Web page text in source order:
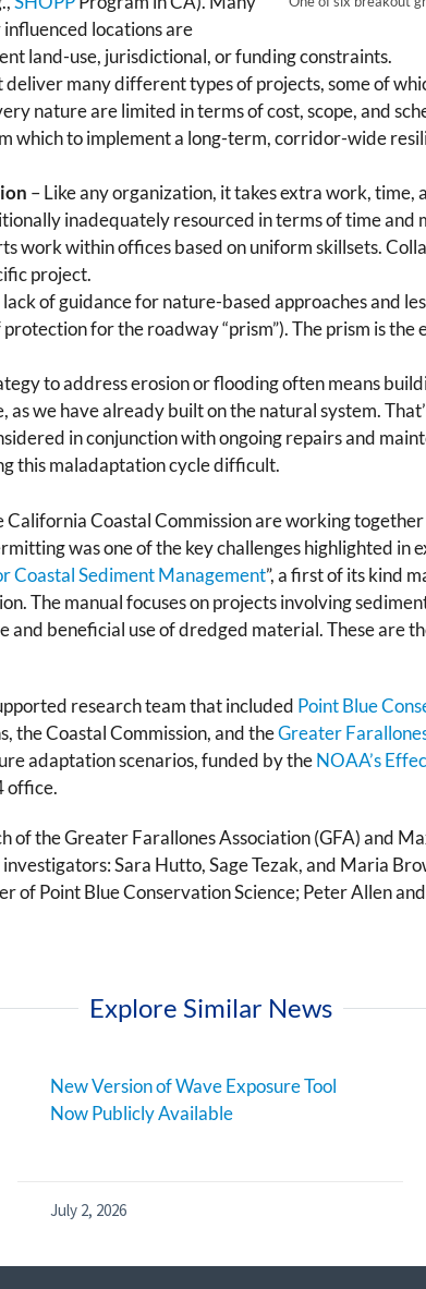
locations are
land-use, jurisdictional, or funding constraints.
deliver many different types of projects, some of
nature are limited in terms of cost, scope, and
which to implement a long-term, corridor-wide
– Like any organization, it takes extra work,
inadequately resourced in terms of time
work within offices based on uniform skillsets.
project.
lack of guidance for nature-based approaches and
for the roadway “prism”). The prism is
to address erosion or flooding often means
as we have already built on the natural system.
in conjunction with ongoing repairs and
this maladaptation cycle difficult.
Coastal Commission are working
was one of the key challenges highlighted
Coastal Sediment Management”, a first of its kind
The manual focuses on projects involving
and beneficial use of dredged material. These are
research team that included Point Blue
the Coastal Commission, and theGreater
adaptation scenarios, funded by theNOAA’s
office.
of the Greater Farallones Association (GFA) and
Sara Hutto, Sage Tezak, and Maria
of Point Blue Conservation Science; Peter Allen
Explore Similar News
New Version of Wave Exposure Tool
Now Publicly Available
July 2, 2026